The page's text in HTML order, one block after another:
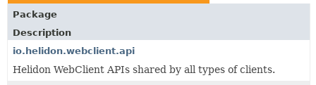
TREE
DEPRECATED
INDEX
HELP
Package
Description
io.helidon.webclient.api
Helidon WebClient APIs shared by all types of clients.